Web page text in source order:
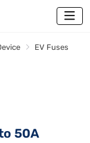
EV Fuses
50A